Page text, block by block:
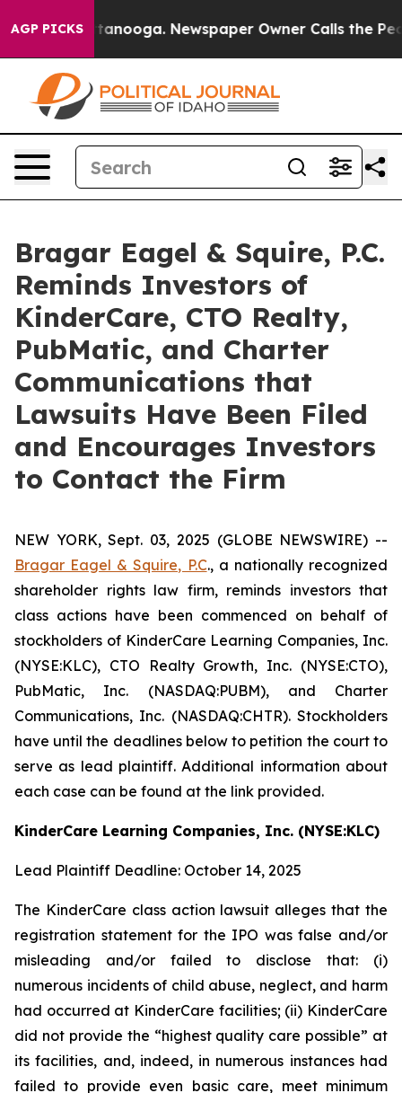
AGP PICKS
Chattanooga. Newspaper Owner Calls the People
Bragar Eagel & Squire, P.C.
Reminds Investors of
KinderCare, CTO Realty,
PubMatic, and Charter
Communications that
Lawsuits Have Been Filed
and Encourages Investors
to Contact the Firm
NEW YORK, Sept. 03, 2025 (GLOBE NEWSWIRE) --
Bragar Eagel & Squire, P.C., a nationally recognized
shareholder rights law firm, reminds investors that
class actions have been commenced on behalf of
stockholders of KinderCare Learning Companies, Inc.
(NYSE:KLC), CTO Realty Growth, Inc. (NYSE:CTO),
PubMatic, Inc. (NASDAQ:PUBM), and Charter
Communications, Inc. (NASDAQ:CHTR). Stockholders
have until the deadlines below to petition the court to
serve as lead plaintiff. Additional information about
each case can be found at the link provided.
KinderCare Learning Companies, Inc. (NYSE:KLC)
Lead Plaintiff Deadline: October 14, 2025
The KinderCare class action lawsuit alleges that the
registration statement for the IPO was false and/or
misleading and/or failed to disclose that: (i)
numerous incidents of child abuse, neglect, and harm
had occurred at KinderCare facilities; (ii) KinderCare
did not provide the “highest quality care possible” at
its facilities, and, indeed, in numerous instances had
failed to provide even basic care, meet minimum